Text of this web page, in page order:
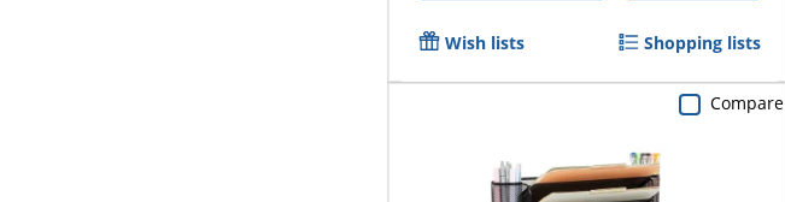
Wish lists Shopping lists
Compare